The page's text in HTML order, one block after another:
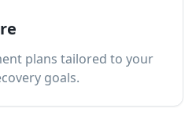
plans tailored to your
goals.